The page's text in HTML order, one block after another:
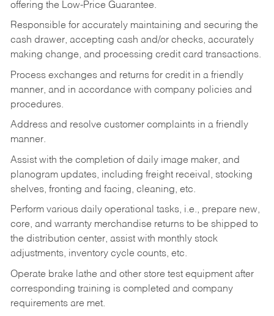
offering the Low-Price Guarantee.
Responsible for accurately maintaining and securing the
cash drawer, accepting cash and/or checks, accurately
making change, and processing credit card transactions.
Process exchanges and returns for credit in a friendly
manner, and in accordance with company policies and
procedures.
Address and resolve customer complaints in a friendly
manner.
Assist with the completion of daily image maker, and
planogram updates, including freight receival, stocking
shelves, fronting and facing, cleaning, etc.
Perform various daily operational tasks, i.e., prepare new,
core, and warranty merchandise returns to be shipped to
the distribution center, assist with monthly stock
adjustments, inventory cycle counts, etc.
Operate brake lathe and other store test equipment after
corresponding training is completed and company
requirements are met.